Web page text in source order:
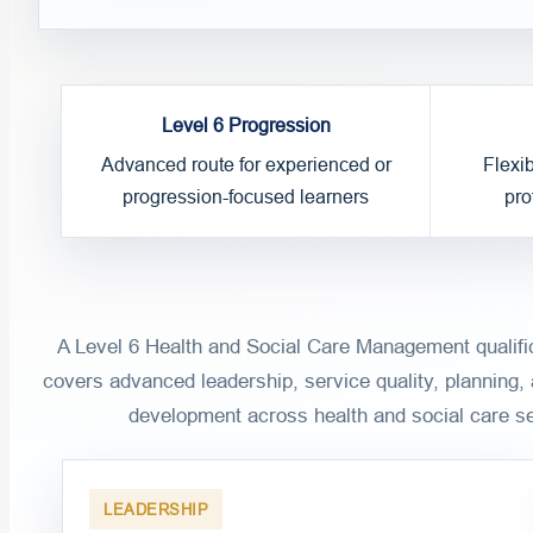
Level 6 Progression
Advanced route for experienced or
progression-focused learners
A Level 6 Health and Social Care Management
covers advanced leadership, service quality, planning,
development across health and social care
LEADERSHIP